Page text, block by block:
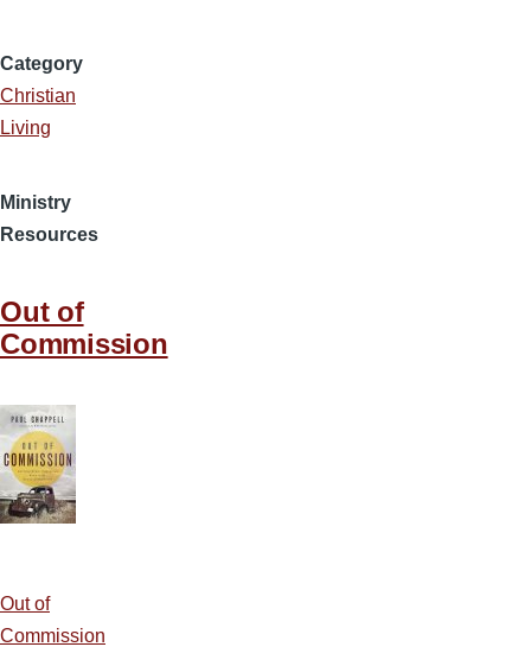
Category
Christian
Living
Ministry
Resources
Out of
Commission
Out of
Commission